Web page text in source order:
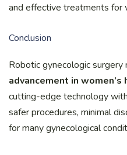
and effective treatments for
Conclusion
Robotic gynecologic surgery
advancement in women’s
cutting-edge technology
safer procedures, minimal
for many gynecological